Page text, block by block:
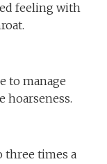
feeling with
to manage
hoarseness.
three times a